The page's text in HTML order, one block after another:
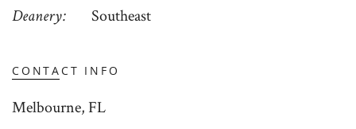
Deanery
Southeast
CONTACT INFO
Melbourne, FL